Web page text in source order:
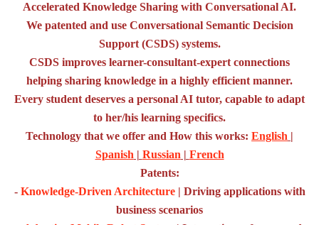
Accelerated Knowledge Sharing with Conversational AI.
We patented and use Conversational Semantic Decision
Support (CSDS) systems.
CSDS improves learner-consultant-expert connections
helping sharing knowledge in a highly efficient manner.
Every student deserves a personal AI tutor, capable to adapt
to her/his learning specifics.
Technology that we offer and How this works: English |
Spanish | Russian | French
Patents:
- Knowledge-Driven Architecture| Driving applications with
business scenarios